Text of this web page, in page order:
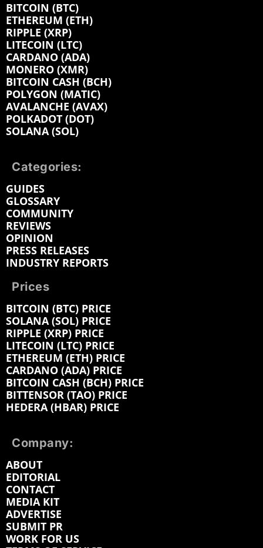
BITCOIN (BTC)
ETHEREUM (ETH)
RIPPLE (XRP)
LITECOIN (LTC)
CARDANO (ADA)
MONERO (XMR)
BITCOIN CASH (BCH)
POLYGON (MATIC)
AVALANCHE (AVAX)
POLKADOT (DOT)
SOLANA (SOL)
Categories:
GUIDES
GLOSSARY
COMMUNITY
REVIEWS
OPINION
PRESS RELEASES
INDUSTRY REPORTS
Prices
BITCOIN (BTC) PRICE
SOLANA (SOL) PRICE
RIPPLE (XRP) PRICE
LITECOIN (LTC) PRICE
ETHEREUM (ETH) PRICE
CARDANO (ADA) PRICE
BITCOIN CASH (BCH) PRICE
BITTENSOR (TAO) PRICE
HEDERA (HBAR) PRICE
Company:
ABOUT
EDITORIAL
CONTACT
MEDIA KIT
ADVERTISE
SUBMIT PR
WORK FOR US